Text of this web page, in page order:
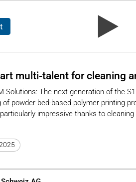
multi-talent for cleaning
Solutions: The next generation of the
of powder bed-based polymer printing
impressive thanks to